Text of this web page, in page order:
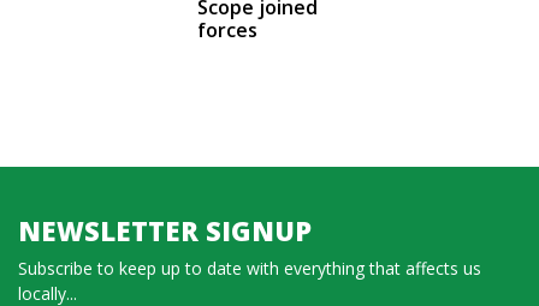
Scope joined
forces
NEWSLETTER SIGNUP
Subscribe to keep up to date with everything that affects us
locally...